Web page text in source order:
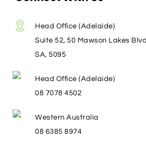
Head Office (Adelaide)
Suite 52, 50 Mawson Lakes
SA, 5095
Head Office (Adelaide)
08 7078 4502
Western Australia
08 6385 8974